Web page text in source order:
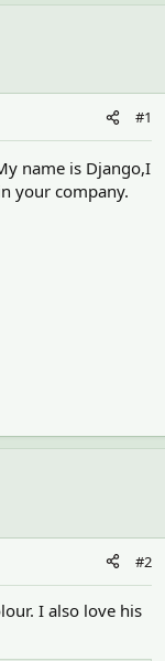
#1
name is Django,I
your company.
#2
I also love his